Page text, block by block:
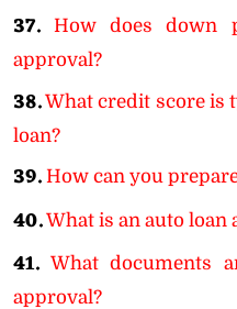
37.
How does down
approval?
38.What credit score is
loan?
39. How can you
40.What is an auto loan
41. What documents
approval?